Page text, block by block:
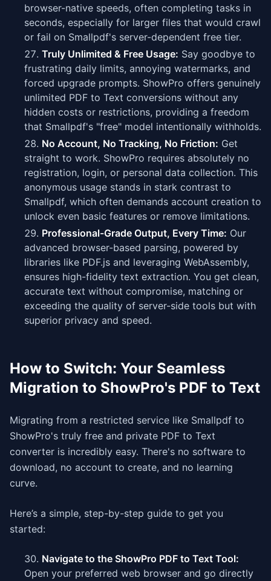
browser-native speeds, often completing tasks in
seconds, especially for larger files that would crawl
or fail on Smallpdf's server-dependent free tier.
Truly Unlimited & Free Usage: Say goodbye to
frustrating daily limits, annoying watermarks, and
forced upgrade prompts. ShowPro offers genuinely
unlimited PDF to Text conversions without any
hidden costs or restrictions, providing a freedom
that Smallpdf's "free" model intentionally withholds.
No Account, No Tracking, No Friction: Get
straight to work. ShowPro requires absolutely no
registration, login, or personal data collection. This
anonymous usage stands in stark contrast to
Smallpdf, which often demands account creation to
unlock even basic features or remove limitations.
Professional-Grade Output, Every Time: Our
advanced browser-based parsing, powered by
libraries like PDF.js and leveraging WebAssembly,
ensures high-fidelity text extraction. You get clean,
accurate text without compromise, matching or
exceeding the quality of server-side tools but with
superior privacy and speed.
How to Switch: Your Seamless
Migration to ShowPro's PDF to Text
Migrating from a restricted service like Smallpdf to
ShowPro's truly free and private PDF to Text
converter is incredibly easy. There's no software to
download, no account to create, and no learning
curve.
Here’s a simple, step-by-step guide to get you
started:
Navigate to the ShowPro PDF to Text Tool:
Open your preferred web browser and go directly